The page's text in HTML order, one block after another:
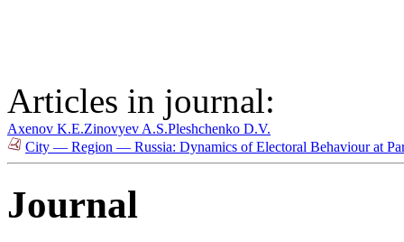
Articles in journal:
Axenov K.E.Zinovyev A.S.Pleshchenko D.V.
City — Region — Russia: Dynamics of Electoral Behaviour at
Journal